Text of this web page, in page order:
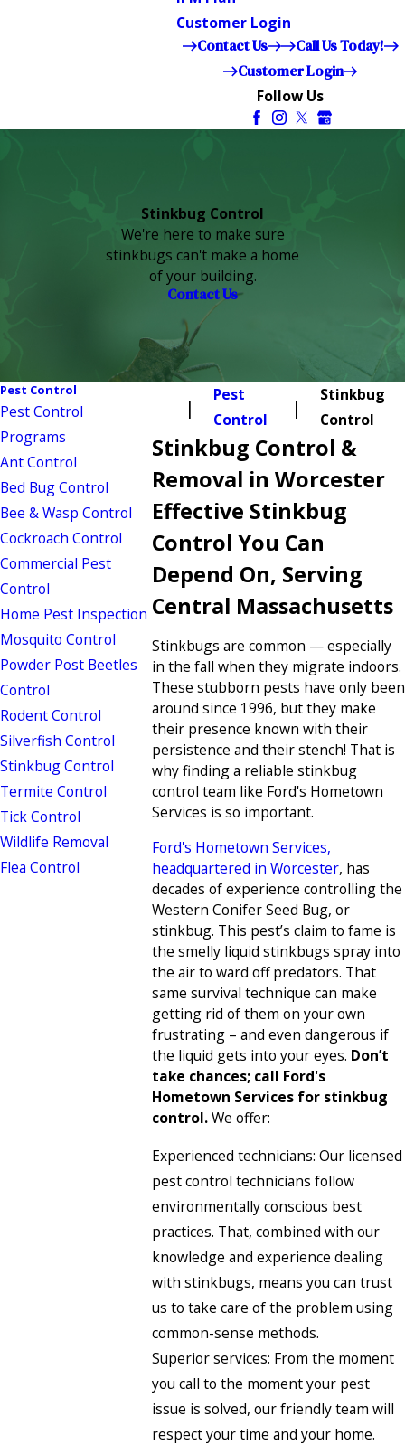
Customer Login
Contact Us
Call Us Today!
Customer Login
Follow Us
Stinkbug Control
We're here to make sure
stinkbugs can't make a home
of your building.
Contact Us
Pest
Control
Stinkbug
Control
Stinkbug Control &
Removal in Worcester
Effective Stinkbug
Control You Can
Depend On, Serving
Central Massachusetts
Stinkbugs are common — especially
in the fall when they migrate indoors.
These stubborn pests have only been
around since 1996, but they make
their presence known with their
persistence and their stench! That is
why finding a reliable stinkbug
control team like Ford's Hometown
Services is so important.
Ford's Hometown Services,
headquartered in Worcester, has
decades of experience controlling the
Western Conifer Seed Bug, or
stinkbug. This pest’s claim to fame is
the smelly liquid stinkbugs spray into
the air to ward off predators. That
same survival technique can make
getting rid of them on your own
frustrating – and even dangerous if
the liquid gets into your eyes. Don’t
take chances; call Ford's
Hometown Services for stinkbug
control.We offer:
Experienced technicians: Our licensed
pest control technicians follow
environmentally conscious best
practices. That, combined with our
knowledge and experience dealing
with stinkbugs, means you can trust
us to take care of the problem using
common-sense methods.
Superior services: From the moment
you call to the moment your pest
issue is solved, our friendly team will
respect your time and your home.
Pest Control
Pest Control
Programs
Ant Control
Bed Bug Control
Bee & Wasp Control
Cockroach Control
Commercial Pest
Control
Home Pest Inspection
Mosquito Control
Powder Post Beetles
Control
Rodent Control
Silverfish Control
Stinkbug Control
Termite Control
Tick Control
Wildlife Removal
Flea Control